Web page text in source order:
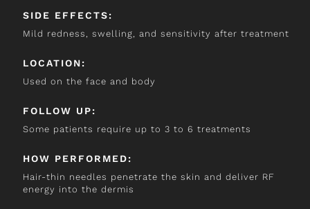
SIDE EFFECTS:
Mild redness, swelling, and sensitivity after treatment
LOCATION:
Used on the face and body
FOLLOW UP:
Some patients require up to 3 to 6 treatments
HOW PERFORMED:
Hair-thin needles penetrate the skin and deliver RF
energy into the dermis